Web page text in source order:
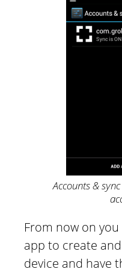
Accounts &
From now on
app to create
device and have